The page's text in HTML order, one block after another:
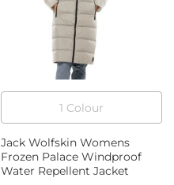
1 Colour
Jack Wolfskin Womens
Frozen Palace Windproof
Water Repellent Jacket